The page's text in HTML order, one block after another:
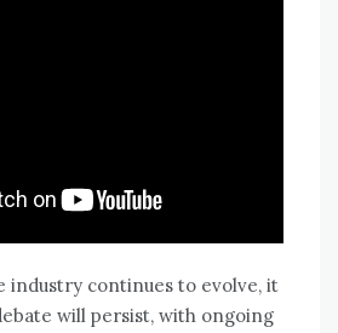
industry continues to evolve, it
will persist, with ongoing